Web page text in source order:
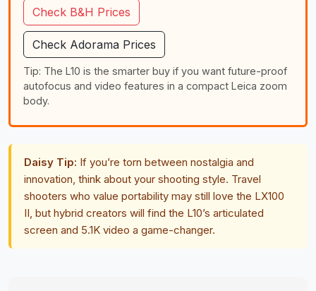
Check B&H Prices
Check Adorama Prices
Tip: The L10 is the smarter buy if you want future-proof
autofocus and video features in a compact Leica zoom
body.
Daisy Tip: If you’re torn between nostalgia and
innovation, think about your shooting style. Travel
shooters who value portability may still love the LX100
II, but hybrid creators will find the L10’s articulated
screen and 5.1K video a game-changer.